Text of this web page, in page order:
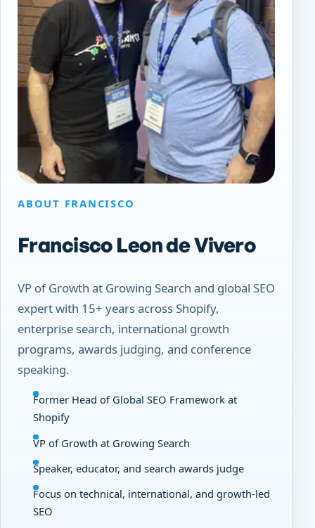
ABOUT FRANCISCO
Francisco Leon de Vivero
VP of Growth at Growing Search and global SEO
expert with 15+ years across Shopify,
enterprise search, international growth
programs, awards judging, and conference
speaking.
Former Head of Global SEO Framework at
Shopify
VP of Growth at Growing Search
Speaker, educator, and search awards judge
Focus on technical, international, and growth-led
SEO